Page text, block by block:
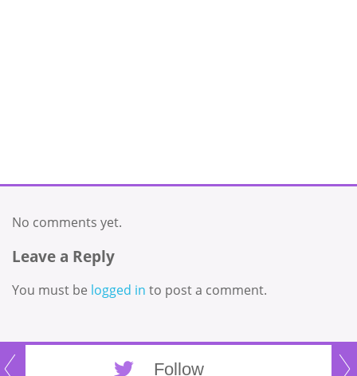
No comments yet.
Leave a Reply
You must be logged in to post a comment.
Follow